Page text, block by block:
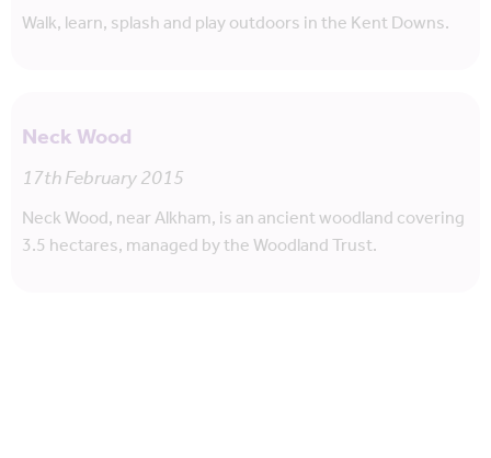
Walk, learn, splash and play outdoors in the Kent Downs.
Neck Wood
17th February 2015
Neck Wood, near Alkham, is an ancient woodland covering
3.5 hectares, managed by the Woodland Trust.